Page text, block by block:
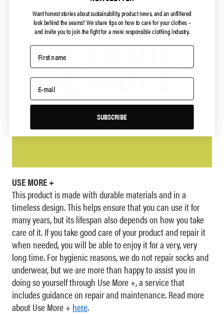
USE MORE +
This product is made with durable materials and in a
timeless design. This helps ensure that you can use it for
many years, but its lifespan also depends on how you take
care of it. If you take good care of your product and repair it
when needed, you will be able to enjoy it for a very, very
long time. For hygienic reasons, we do not repair socks and
underwear, but we are more than happy to assist you in
doing so yourself through Use More +, a service that
includes guidance on repair and maintenance. Read more
about Use More + here.
Want honest stories about sustainability, product news, and an unfiltered
look behind the seams?We share tips on how to care for your clothes –
and invite you to join the fight for a more responsible clothing industry.
SUBSCRIBE